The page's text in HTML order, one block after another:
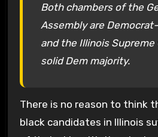
Both chambers of the
Assembly are
and the Illinois Supreme
solid Dem majority.
There is no reason to think
black candidates in Illinois